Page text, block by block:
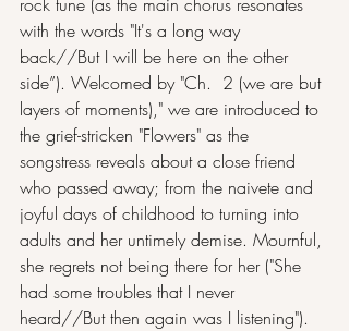
with the words "It's a long way
back//But I will be here on the other
side”). Welcomed by "Ch.  2 (we are but
layers of moments)," we are introduced to
the grief-stricken "Flowers" as the
songstress reveals about a close friend
who passed away; from the naivete and
joyful days of childhood to turning into
adults and her untimely demise. Mournful,
she regrets not being there for her ("She
had some troubles that I never
heard//But then again was I listening").